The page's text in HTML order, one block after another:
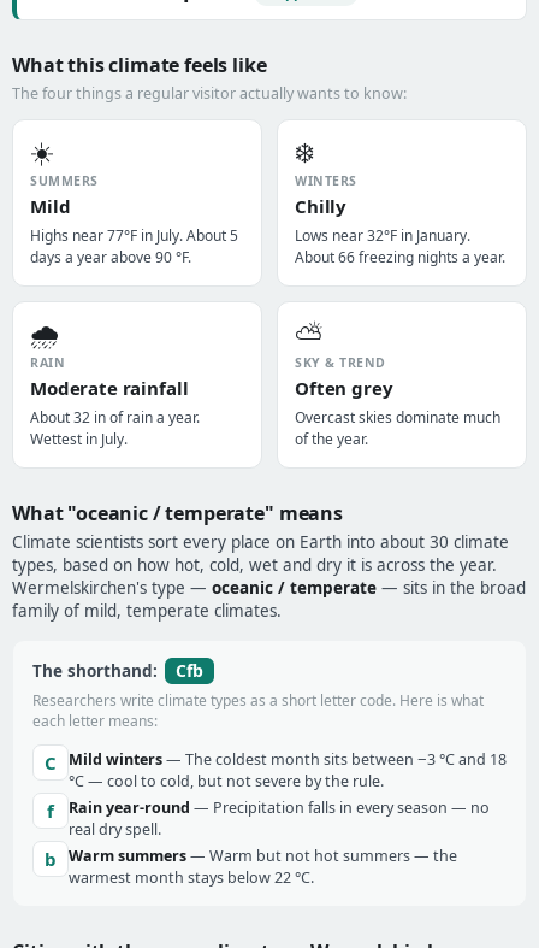
What this climate feels like
The four things a regular visitor actually wants to know:
☀️
SUMMERS
Mild
Highs near 77°F in July. About 5
days a year above 90 °F.
❄️
WINTERS
Chilly
Lows near 32°F in January.
About 66 freezing nights a year.
🌧️
RAIN
Moderate rainfall
About 32 in of rain a year.
Wettest in July.
⛅
SKY & TREND
Often grey
Overcast skies dominate much
of the year.
What "oceanic / temperate" means
Climate scientists sort every place on Earth into about 30 climate
types, based on how hot, cold, wet and dry it is across the year.
Wermelskirchen's type — oceanic / temperate — sits in the broad
family of mild, temperate climates.
The shorthand: Cfb
Researchers write climate types as a short letter code. Here is what
each letter means:
C Mild winters— The coldest month sits between −3 °C and 18
°C — cool to cold, but not severe by the rule.
f Rain year-round — Precipitation falls in every season — no
real dry spell.
b Warm summers— Warm but not hot summers — the
warmest month stays below 22 °C.